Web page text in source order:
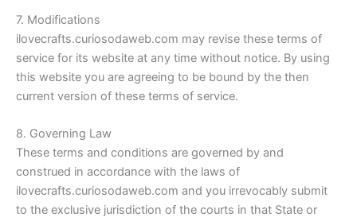
7. Modifications
ilovecrafts.curiosodaweb.com may revise these terms of
service for its website at any time without notice. By using
this website you are agreeing to be bound by the then
current version of these terms of service.
8. Governing Law
These terms and conditions are governed by and
construed in accordance with the laws of
ilovecrafts.curiosodaweb.com and you irrevocably submit
to the exclusive jurisdiction of the courts in that State or